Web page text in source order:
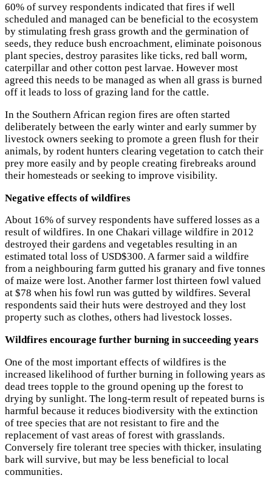
60% of survey respondents indicated that fires if well
scheduled and managed can be beneficial to the ecosystem
by stimulating fresh grass growth and the germination of
seeds, they reduce bush encroachment, eliminate poisonous
plant species, destroy parasites like ticks, red ball worm,
caterpillar and other cotton pest larvae. However most
agreed this needs to be managed as when all grass is burned
off it leads to loss of grazing land for the cattle.
In the Southern African region fires are often started
deliberately between the early winter and early summer by
livestock owners seeking to promote a green flush for their
animals, by rodent hunters clearing vegetation to catch their
prey more easily and by people creating firebreaks around
their homesteads or seeking to improve visibility.
Negative effects of wildfires
About 16% of survey respondents have suffered losses as a
result of wildfires. In one Chakari village wildfire in 2012
destroyed their gardens and vegetables resulting in an
estimated total loss of USD$300. A farmer said a wildfire
from a neighbouring farm gutted his granary and five tonnes
of maize were lost. Another farmer lost thirteen fowl valued
at $78 when his fowl run was gutted by wildfires. Several
respondents said their huts were destroyed and they lost
property such as clothes, others had livestock losses.
Wildfires encourage further burning in succeeding years
One of the most important effects of wildfires is the
increased likelihood of further burning in following years as
dead trees topple to the ground opening up the forest to
drying by sunlight. The long-term result of repeated burns is
harmful because it reduces biodiversity with the extinction
of tree species that are not resistant to fire and the
replacement of vast areas of forest with grasslands.
Conversely fire tolerant tree species with thicker, insulating
bark will survive, but may be less beneficial to local
communities.